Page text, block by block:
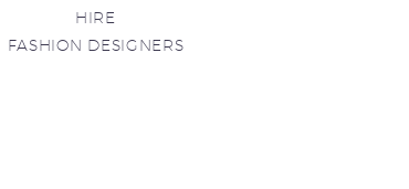
HIRE
FASHION DESIGNERS